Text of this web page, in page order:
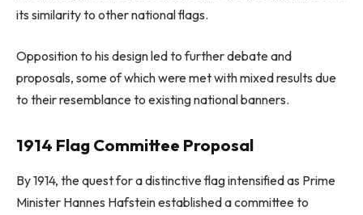
its similarity to other national flags.
Opposition to his design led to further debate and
proposals, some of which were met with mixed results due
to their resemblance to existing national banners.
1914 Flag Committee Proposal
By 1914, the quest for a distinctive flag intensified as Prime
Minister Hannes Hafstein established a committee to